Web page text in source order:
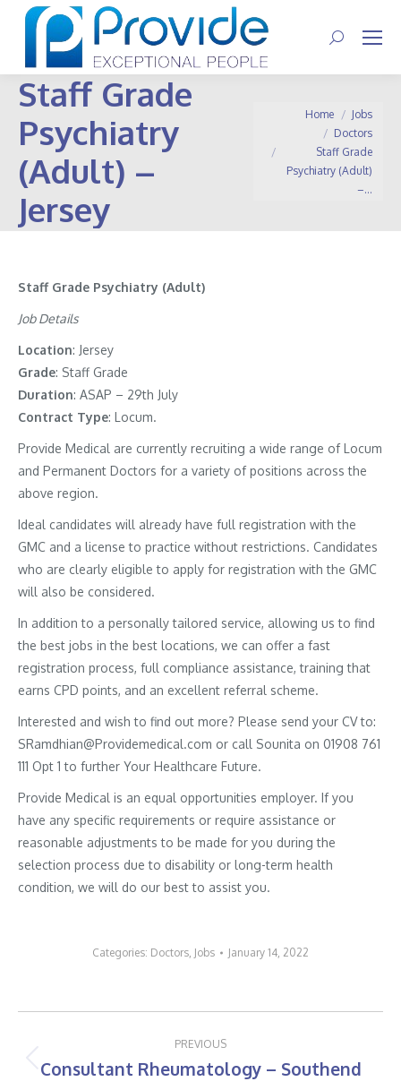
Search:
Staff Grade
Psychiatry
(Adult) –
Jersey
You are here:
Home
Jobs
Doctors
Staff Grade
Psychiatry (Adult)
–…
Staff Grade Psychiatry (Adult)
Job Details
Location: Jersey
Grade: Staff Grade
Duration: ASAP – 29th July
Contract Type: Locum.
Provide Medical are currently recruiting a wide range of Locum
and Permanent Doctors for a variety of positions across the
above region.
Ideal candidates will already have full registration with the
GMC and a license to practice without restrictions. Candidates
who are clearly eligible to apply for registration with the GMC
will also be considered.
In addition to a personally tailored service, allowing us to find
the best jobs in the best locations, we can offer a fast
registration process, full compliance assistance, training that
earns CPD points, and an excellent referral scheme.
Interested and wish to find out more? Please send your CV to:
SRamdhian@Providemedical.com or call Sounita on 01908 761
111 Opt 1 to further Your Healthcare Future.
Provide Medical is an equal opportunities employer. If you
have any specific requirements or require assistance or
reasonable adjustments to be made for you during the
selection process due to disability or long-term health
condition, we will do our best to assist you.
Categories: Doctors, Jobs January 14, 2022
navigation
PREVIOUS
Previous
Consultant Rheumatology – Southend